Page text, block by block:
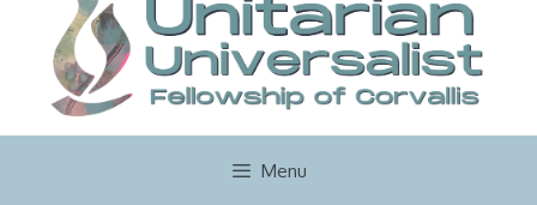
c
h
Menu